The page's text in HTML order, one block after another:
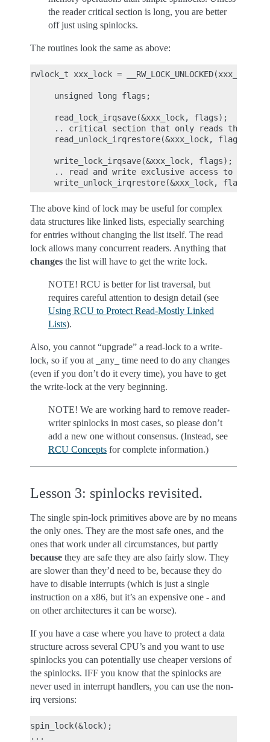
the reader critical section is long, you are better
off just using spinlocks.
The routines look the same as above:
rwlock_t xxx_lock = __RW_LOCK_UNLOCKED(xxx_lock);
     unsigned long flags;
     read_lock_irqsave(&xxx_lock, flags);
.. critical section that only reads the info
     read_unlock_irqrestore(&xxx_lock, flags);
     write_lock_irqsave(&xxx_lock, flags);
.. read and write exclusive access to the
The above kind of lock may be useful for complex
data structures like linked lists, especially searching
for entries without changing the list itself. The read
lock allows many concurrent readers. Anything that
changes the list will have to get the write lock.
NOTE! RCU is better for list traversal, but
requires careful attention to design detail (see
Using RCU to Protect Read-Mostly Linked
Lists).
Also, you cannot “upgrade” a read-lock to a write-
lock, so if you at _any_ time need to do any changes
(even if you don’t do it every time), you have to get
the write-lock at the very beginning.
NOTE! We are working hard to remove reader-
writer spinlocks in most cases, so please don’t
add a new one without consensus. (Instead, see
RCU Concepts for complete information.)
Lesson 3: spinlocks revisited.
The single spin-lock primitives above are by no means
the only ones. They are the most safe ones, and the
ones that work under all circumstances, but partly
because they are safe they are also fairly slow. They
are slower than they’d need to be, because they do
have to disable interrupts (which is just a single
instruction on a x86, but it’s an expensive one - and
on other architectures it can be worse).
If you have a case where you have to protect a data
structure across several CPU’s and you want to use
spinlocks you can potentially use cheaper versions of
the spinlocks. IFF you know that the spinlocks are
never used in interrupt handlers, you can use the non-
irq versions:
spin_lock(&lock);
...